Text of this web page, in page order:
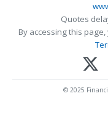
Quotes
By accessing this
© 2025